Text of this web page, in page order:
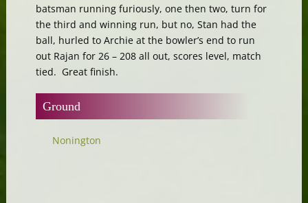
batsman running furiously, one then two, turn for
the third and winning run, but no, Stan had the
ball, hurled to Archie at the bowler’s end to run
out Rajan for 26 – 208 all out, scores level, match
tied. Great finish.
Ground
Nonington